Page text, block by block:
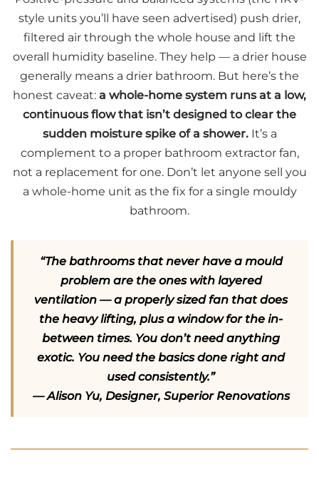
style units you’ll have seen advertised) push drier,
filtered air through the whole house and lift the
overall humidity baseline. They help — a drier house
generally means a drier bathroom. But here’s the
honest caveat: a whole-home system runs at a low,
continuous flow that isn’t designed to clear the
sudden moisture spike of a shower.It’s a
complement to a proper bathroom extractor fan,
not a replacement for one. Don’t let anyone sell you
a whole-home unit as the fix for a single mouldy
bathroom.
“The bathrooms that never have a mould
problem are the ones with layered
ventilation — a properly sized fan that does
the heavy lifting, plus a window for the in-
between times. You don’t need anything
exotic. You need the basics done right and
used consistently.”
— Alison Yu, Designer, Superior Renovations